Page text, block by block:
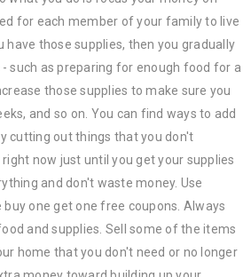
for each member of your family to live
have those supplies, then you gradually
such as preparing for enough food for a
those supplies to make sure you
and so on. You can find ways to add
cutting out things that you don't
now just until you get your supplies
and don't waste money. Use
one get one free coupons. Always
and supplies. Sell some of the items
home that you don't need or no longer